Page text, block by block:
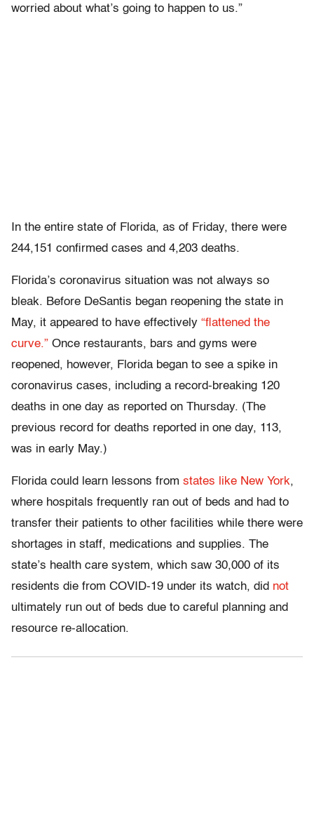
worried about what’s going to happen to us.”
In the entire state of Florida, as of Friday, there were
244,151 confirmed cases and 4,203 deaths.
Florida’s coronavirus situation was not always so
bleak. Before DeSantis began reopening the state in
May, it appeared to have effectively “flattened the
curve.” Once restaurants, bars and gyms were
reopened, however, Florida began to see a spike in
coronavirus cases, including a record-breaking 120
deaths in one day as reported on Thursday. (The
previous record for deaths reported in one day, 113,
was in early May.)
Florida could learn lessons from states like New York,
where hospitals frequently ran out of beds and had to
transfer their patients to other facilities while there were
shortages in staff, medications and supplies. The
state’s health care system, which saw 30,000 of its
residents die from COVID-19 under its watch, did not
ultimately run out of beds due to careful planning and
resource re-allocation.